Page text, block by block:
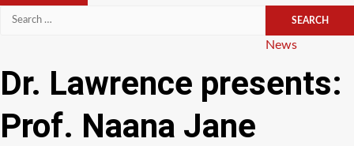
Search
Categories
News
Dr. Lawrence presents:
Prof. Naana Jane